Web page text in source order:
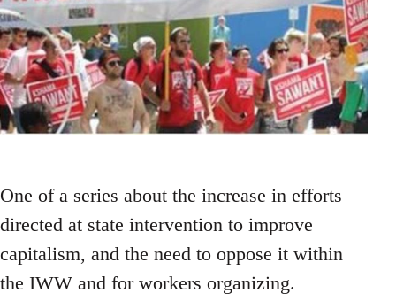
One of a series about the increase in efforts
directed at state intervention to improve
capitalism, and the need to oppose it within
the IWW and for workers organizing.